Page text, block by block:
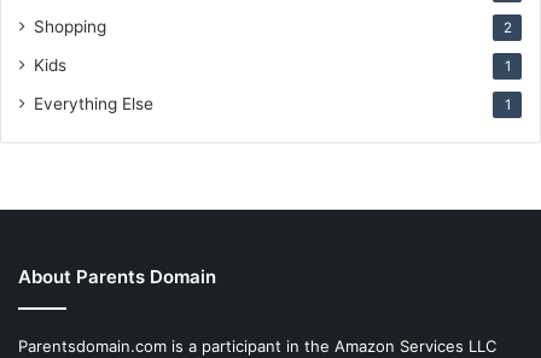
Shopping 2
Kids 1
Everything Else 1
About Parents Domain
Parentsdomain.com is a participant in the Amazon Services LLC